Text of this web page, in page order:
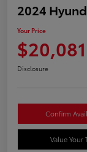
2024
Your Price
$20,081
Disclosure
Confirm
Value Your